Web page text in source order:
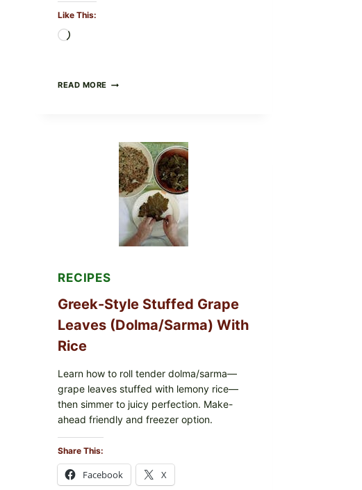
Like This:
READ MORE GOURMET-
TOMATO,
GREENS,
AND
MELTY
CHEESE
RECIPES
Greek-Style Stuffed Grape
Leaves (Dolma/Sarma) With
Rice
Learn how to roll tender dolma/sarma—
grape leaves stuffed with lemony rice—
then simmer to juicy perfection. Make-
ahead friendly and freezer option.
Share This:
Facebook X